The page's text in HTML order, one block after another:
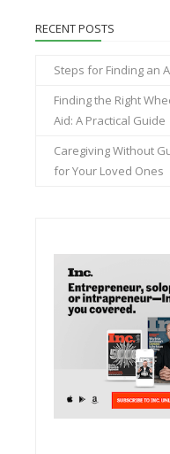
RECENT POSTS
Steps for Finding an
Finding the Right
Aid: A Practical Guide
Caregiving Without
for Your Loved Ones